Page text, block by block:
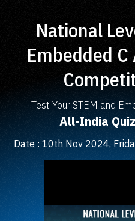
National
Embedded
Test Your STEM and
All-India
Date : 10th Nov 2024,